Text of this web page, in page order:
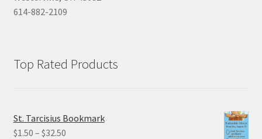
614-882-2109
Top Rated Products
St. Tarcisius Bookmark
$1.50 – $32.50Price